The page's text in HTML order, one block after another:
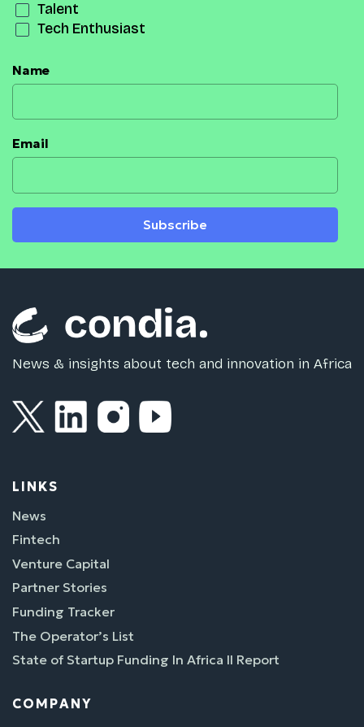
Talent
Tech Enthusiast
Name
Email
Subscribe
News & insights about tech and innovation in Africa
LINKS
News
Fintech
Venture Capital
Partner Stories
Funding Tracker
The Operator’s List
State of Startup Funding In Africa II Report
COMPANY